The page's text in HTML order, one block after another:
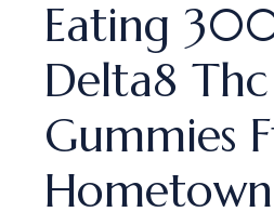
Eating
Delta8 Thc
Gummies